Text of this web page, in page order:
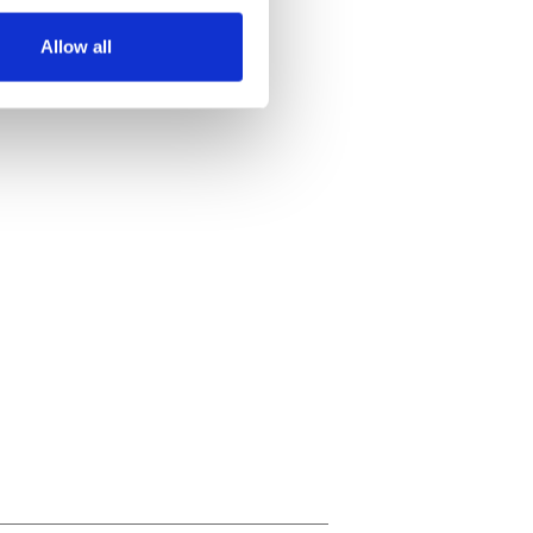
our traffic. We also share
may combine it with
Allow all